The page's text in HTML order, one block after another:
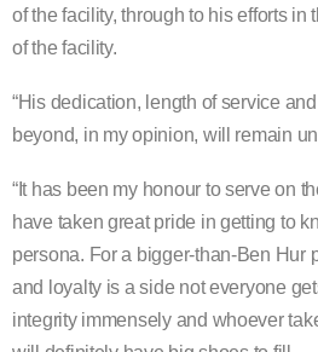
of the facility, through to his efforts
of the facility.
“His dedication, length of service
beyond, in my opinion, will remain
“It has been my honour to serve on
have taken great pride in getting to
persona. For a bigger-than-Ben Hur
and loyalty is a side not everyone
integrity immensely and whoever